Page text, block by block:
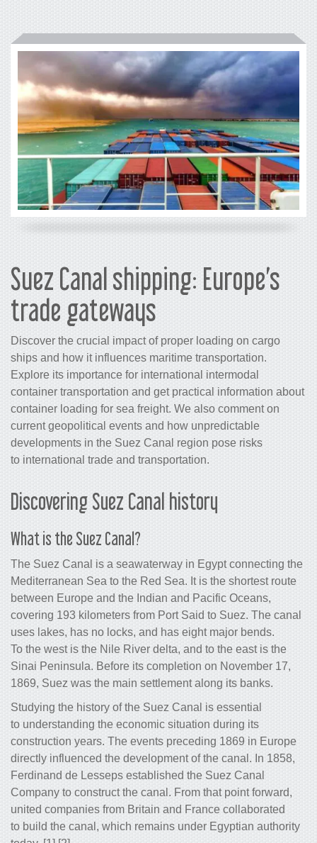
Suez Canal shipping: Europe’s
trade gateways
Discover the crucial impact of proper loading on cargo
ships and how it influences maritime transportation.
Explore its importance for international intermodal
container transportation and get practical information about
container loading for sea freight. We also comment on
current geopolitical events and how unpredictable
developments in the Suez Canal region pose risks
to international trade and transportation.
Discovering Suez Canal history
What is the Suez Canal?
The Suez Canal is a seawaterway in Egypt connecting the
Mediterranean Sea to the Red Sea. It is the shortest route
between Europe and the Indian and Pacific Oceans,
covering 193 kilometers from Port Said to Suez. The canal
uses lakes, has no locks, and has eight major bends.
To the west is the Nile River delta, and to the east is the
Sinai Peninsula. Before its completion on November 17,
1869, Suez was the main settlement along its banks.
Studying the history of the Suez Canal is essential
to understanding the economic situation during its
construction years. The events preceding 1869 in Europe
directly influenced the development of the canal. In 1858,
Ferdinand de Lesseps established the Suez Canal
Company to construct the canal. From that point forward,
united companies from Britain and France collaborated
to build the canal, which remains under Egyptian authority